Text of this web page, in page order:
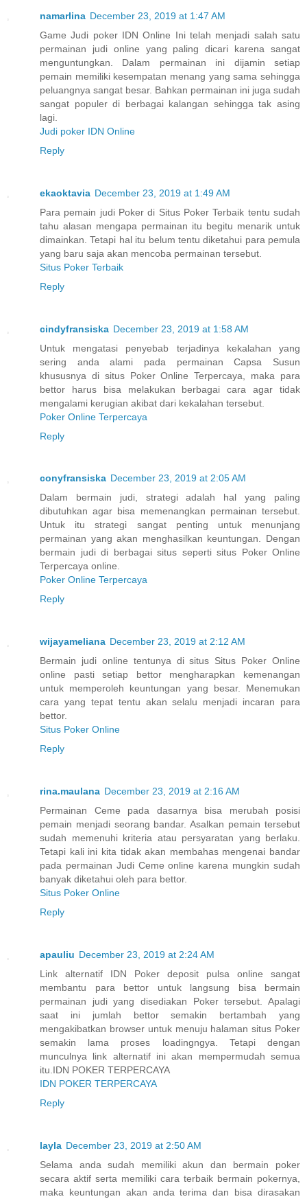
namarlina December 23, 2019 at 1:47 AM
Game Judi poker IDN Online Ini telah menjadi salah satu
permainan judi online yang paling dicari karena sangat
menguntungkan. Dalam permainan ini dijamin setiap
pemain memiliki kesempatan menang yang sama sehingga
peluangnya sangat besar. Bahkan permainan ini juga sudah
sangat populer di berbagai kalangan sehingga tak asing
lagi.
Judi poker IDN Online
Reply
ekaoktavia December 23, 2019 at 1:49 AM
Para pemain judi Poker di Situs Poker Terbaik tentu sudah
tahu alasan mengapa permainan itu begitu menarik untuk
dimainkan. Tetapi hal itu belum tentu diketahui para pemula
yang baru saja akan mencoba permainan tersebut.
Situs Poker Terbaik
Reply
cindyfransiska December 23, 2019 at 1:58 AM
Untuk mengatasi penyebab terjadinya kekalahan yang
sering anda alami pada permainan Capsa Susun
khususnya di situs Poker Online Terpercaya, maka para
bettor harus bisa melakukan berbagai cara agar tidak
mengalami kerugian akibat dari kekalahan tersebut.
Poker Online Terpercaya
Reply
conyfransiska December 23, 2019 at 2:05 AM
Dalam bermain judi, strategi adalah hal yang paling
dibutuhkan agar bisa memenangkan permainan tersebut.
Untuk itu strategi sangat penting untuk menunjang
permainan yang akan menghasilkan keuntungan. Dengan
bermain judi di berbagai situs seperti situs Poker Online
Terpercaya online.
Poker Online Terpercaya
Reply
wijayameliana December 23, 2019 at 2:12 AM
Bermain judi online tentunya di situs Situs Poker Online
online pasti setiap bettor mengharapkan kemenangan
untuk memperoleh keuntungan yang besar. Menemukan
cara yang tepat tentu akan selalu menjadi incaran para
bettor.
Situs Poker Online
Reply
rina.maulana December 23, 2019 at 2:16 AM
Permainan Ceme pada dasarnya bisa merubah posisi
pemain menjadi seorang bandar. Asalkan pemain tersebut
sudah memenuhi kriteria atau persyaratan yang berlaku.
Tetapi kali ini kita tidak akan membahas mengenai bandar
pada permainan Judi Ceme online karena mungkin sudah
banyak diketahui oleh para bettor.
Situs Poker Online
Reply
apauliu December 23, 2019 at 2:24 AM
Link alternatif IDN Poker deposit pulsa online sangat
membantu para bettor untuk langsung bisa bermain
permainan judi yang disediakan Poker tersebut. Apalagi
saat ini jumlah bettor semakin bertambah yang
mengakibatkan browser untuk menuju halaman situs Poker
semakin lama proses loadingngya. Tetapi dengan
munculnya link alternatif ini akan mempermudah semua
itu.IDN POKER TERPERCAYA
IDN POKER TERPERCAYA
Reply
layla December 23, 2019 at 2:50 AM
Selama anda sudah memiliki akun dan bermain poker
secara aktif serta memiliki cara terbaik bermain pokernya,
maka keuntungan akan anda terima dan bisa dirasakan